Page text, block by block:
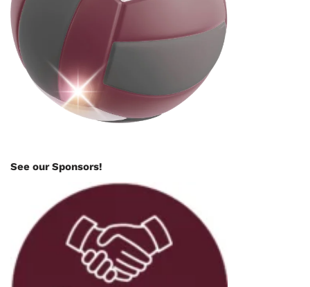
See our Sponsors!